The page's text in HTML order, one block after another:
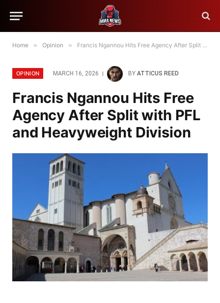
Home » Opinion » Francis Ngannou Hits Free Agency After Split with PFL and Heavyweight Division
OPINION MARCH 16, 2026 BY ATTICUS REED
Francis Ngannou Hits Free
Agency After Split with PFL
and Heavyweight Division